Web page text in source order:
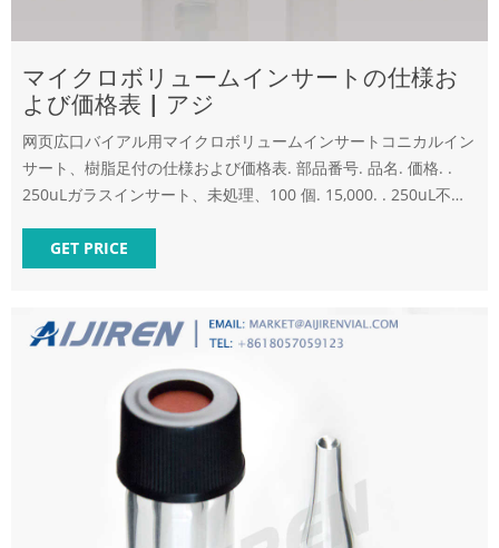
マイクロボリュームインサートの仕様お
よび価格表 | アジ
网页広口バイアル用マイクロボリュームインサートコニカルイン
サート、樹脂足付の仕様および価格表. 部品番号. 品名. 価格. .
250uLガラスインサート、未処理、100 個. 15,000. . 250uL不活
GET PRICE